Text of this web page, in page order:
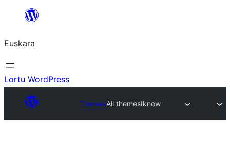
Euskara
Lortu WordPress
ThemesAll themesIknow